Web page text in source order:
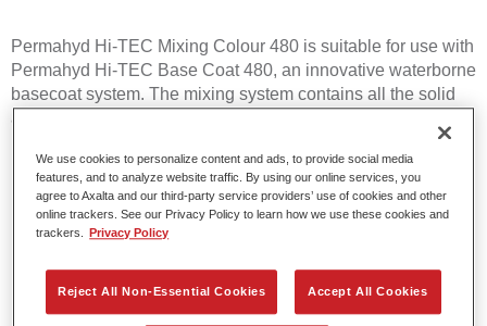
Permahyd Hi-TEC Mixing Colour 480 is suitable for use with
Permahyd Hi-TEC Base Coat 480, an innovative waterborne
basecoat system. The mixing system contains all the solid
and effect colours needed for high quality passenger car
Product Features
Easy and quick to apply.
Offers exceptional colour accuracy with even effect
orientation.
Promotes short process times.
Enables easy and reliable blending in.
We use cookies to personalize content and ads, to provide social media
features, and to analyze website traffic. By using our online services, you
agree to Axalta and our third-party service providers’ use of cookies and other
online trackers. See our Privacy Policy to learn how we use these cookies and
trackers.
Privacy Policy
Reject All Non-Essential Cookies Accept All Cookies